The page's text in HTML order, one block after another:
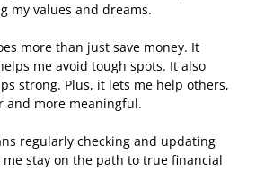
my values and dreams.
more than just save money. It
me avoid tough spots. It also
strong. Plus, it lets me help others,
and more meaningful.
regularly checking and updating
stay on the path to true financial